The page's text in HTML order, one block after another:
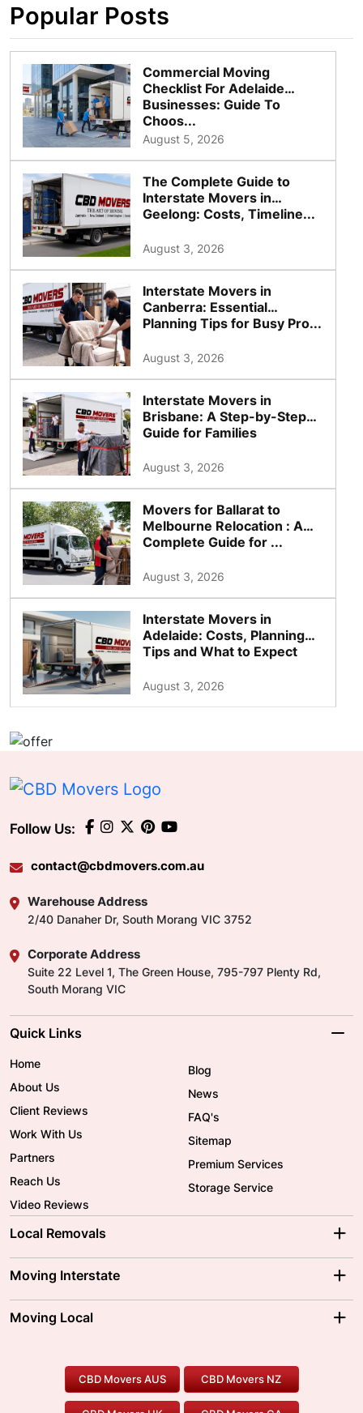
Popular Posts
Commercial Moving
Checklist For Adelaide
Businesses: Guide To
Choos...
August 5, 2026
The Complete Guide to
Interstate Movers in
Geelong: Costs, Timeline...
August 3, 2026
Interstate Movers in
Canberra: Essential
Planning Tips for Busy Pro...
August 3, 2026
Interstate Movers in
Brisbane: A Step-by-Step
Guide for Families
August 3, 2026
Movers for Ballarat to
Melbourne Relocation : A
Complete Guide for ...
August 3, 2026
Interstate Movers in
Adelaide: Costs, Planning
Tips and What to Expect
August 3, 2026
Follow Us:
contact@cbdmovers.com.au
Warehouse Address
2/40 Danaher Dr, South Morang VIC 3752
Corporate Address
Suite 22 Level 1, The Green House, 795-797 Plenty Rd,
South Morang VIC
Quick Links
Home
About Us
Client Reviews
Work With Us
Partners
Reach Us
Video Reviews
Blog
News
FAQ's
Sitemap
Premium Services
Storage Service
Local Removals
Brisbane Movers
Ballarat Movers
Gold Coast Movers
Our Prices
Moving Interstate
Moving Interstate
To/From Melbourne
To/From Canberra
Moving Local
Furniture Removals
Office Relocation
Pool Table Movers
CBD Movers AUS CBD Movers NZ